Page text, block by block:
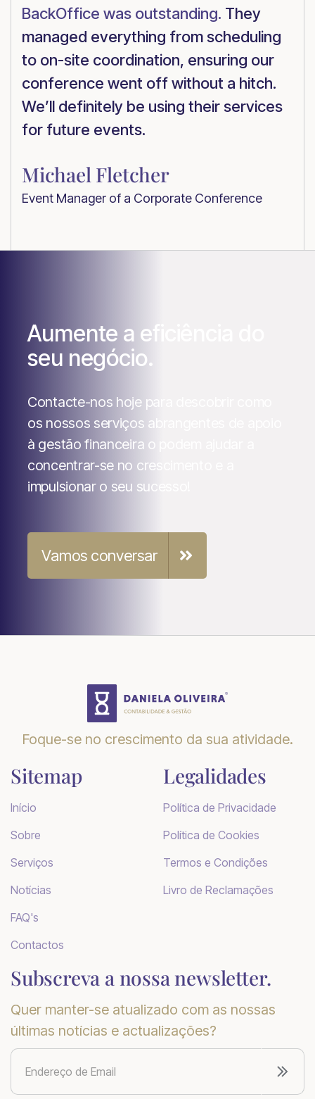
BackOffice was outstanding. They
managed everything from scheduling
to on-site coordination, ensuring our
conference went off without a hitch.
We’ll definitely be using their services
for future events.
Michael Fletcher
Event Manager of a Corporate Conference
Aumente a eficiência do
seu negócio.
Contacte-nos hoje para descobrir como
os nossos serviços abrangentes de apoio
à gestão financeira o podem ajudar a
concentrar-se no crescimento e a
impulsionar o seu sucesso!
Vamos conversar 
Foque-se no crescimento da sua atividade.
Sitemap
Início
Sobre
Serviços
Notícias
FAQ's
Contactos
Legalidades
Política de Privacidade
Política de Cookies
Termos e Condições
Livro de Reclamações
Subscreva a nossa newsletter.
Quer manter-se atualizado com as nossas
últimas notícias e actualizações?